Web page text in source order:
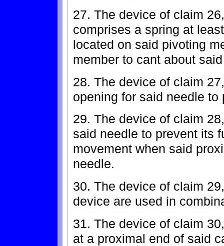
27. The device of claim
comprises a spring at
located on said pivoting
member to cant about
28. The device of claim
opening for said needle to
29. The device of claim
said needle to prevent its
movement when said
needle.
30. The device of claim
device are used in
31. The device of claim
at a proximal end of said